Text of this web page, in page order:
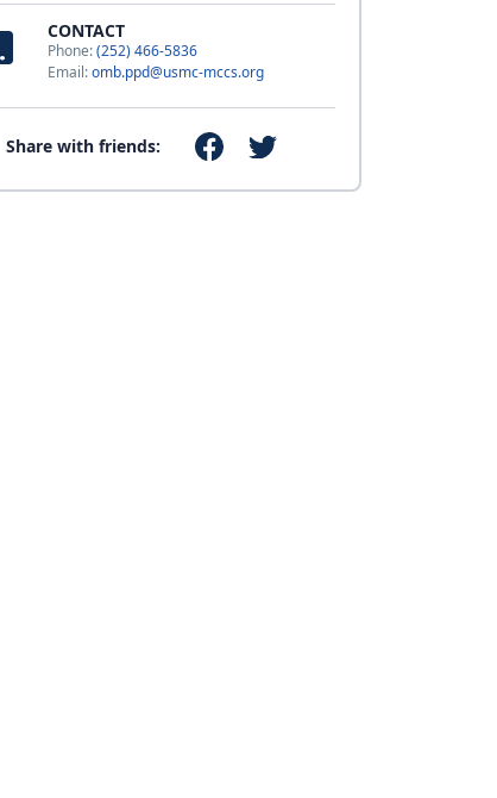
CONTACT
Phone:(252) 466-5836
Email:omb.ppd@usmc-mccs.org
Share with friends: